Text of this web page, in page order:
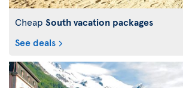
Cheap South vacation packages
See deals